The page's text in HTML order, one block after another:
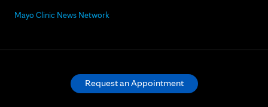
Mayo Clinic News Network
Request an Appointment